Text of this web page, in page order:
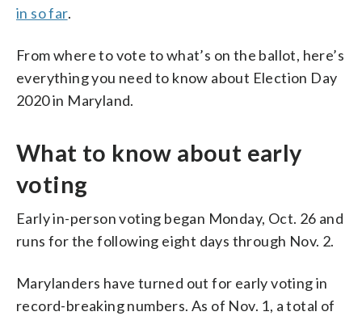
in so far.
From where to vote to what’s on the ballot, here’s
everything you need to know about Election Day
2020 in Maryland.
What to know about early
voting
Early in-person voting began Monday, Oct. 26 and
runs for the following eight days through Nov. 2.
Marylanders have turned out for early voting in
record-breaking numbers. As of Nov. 1, a total of